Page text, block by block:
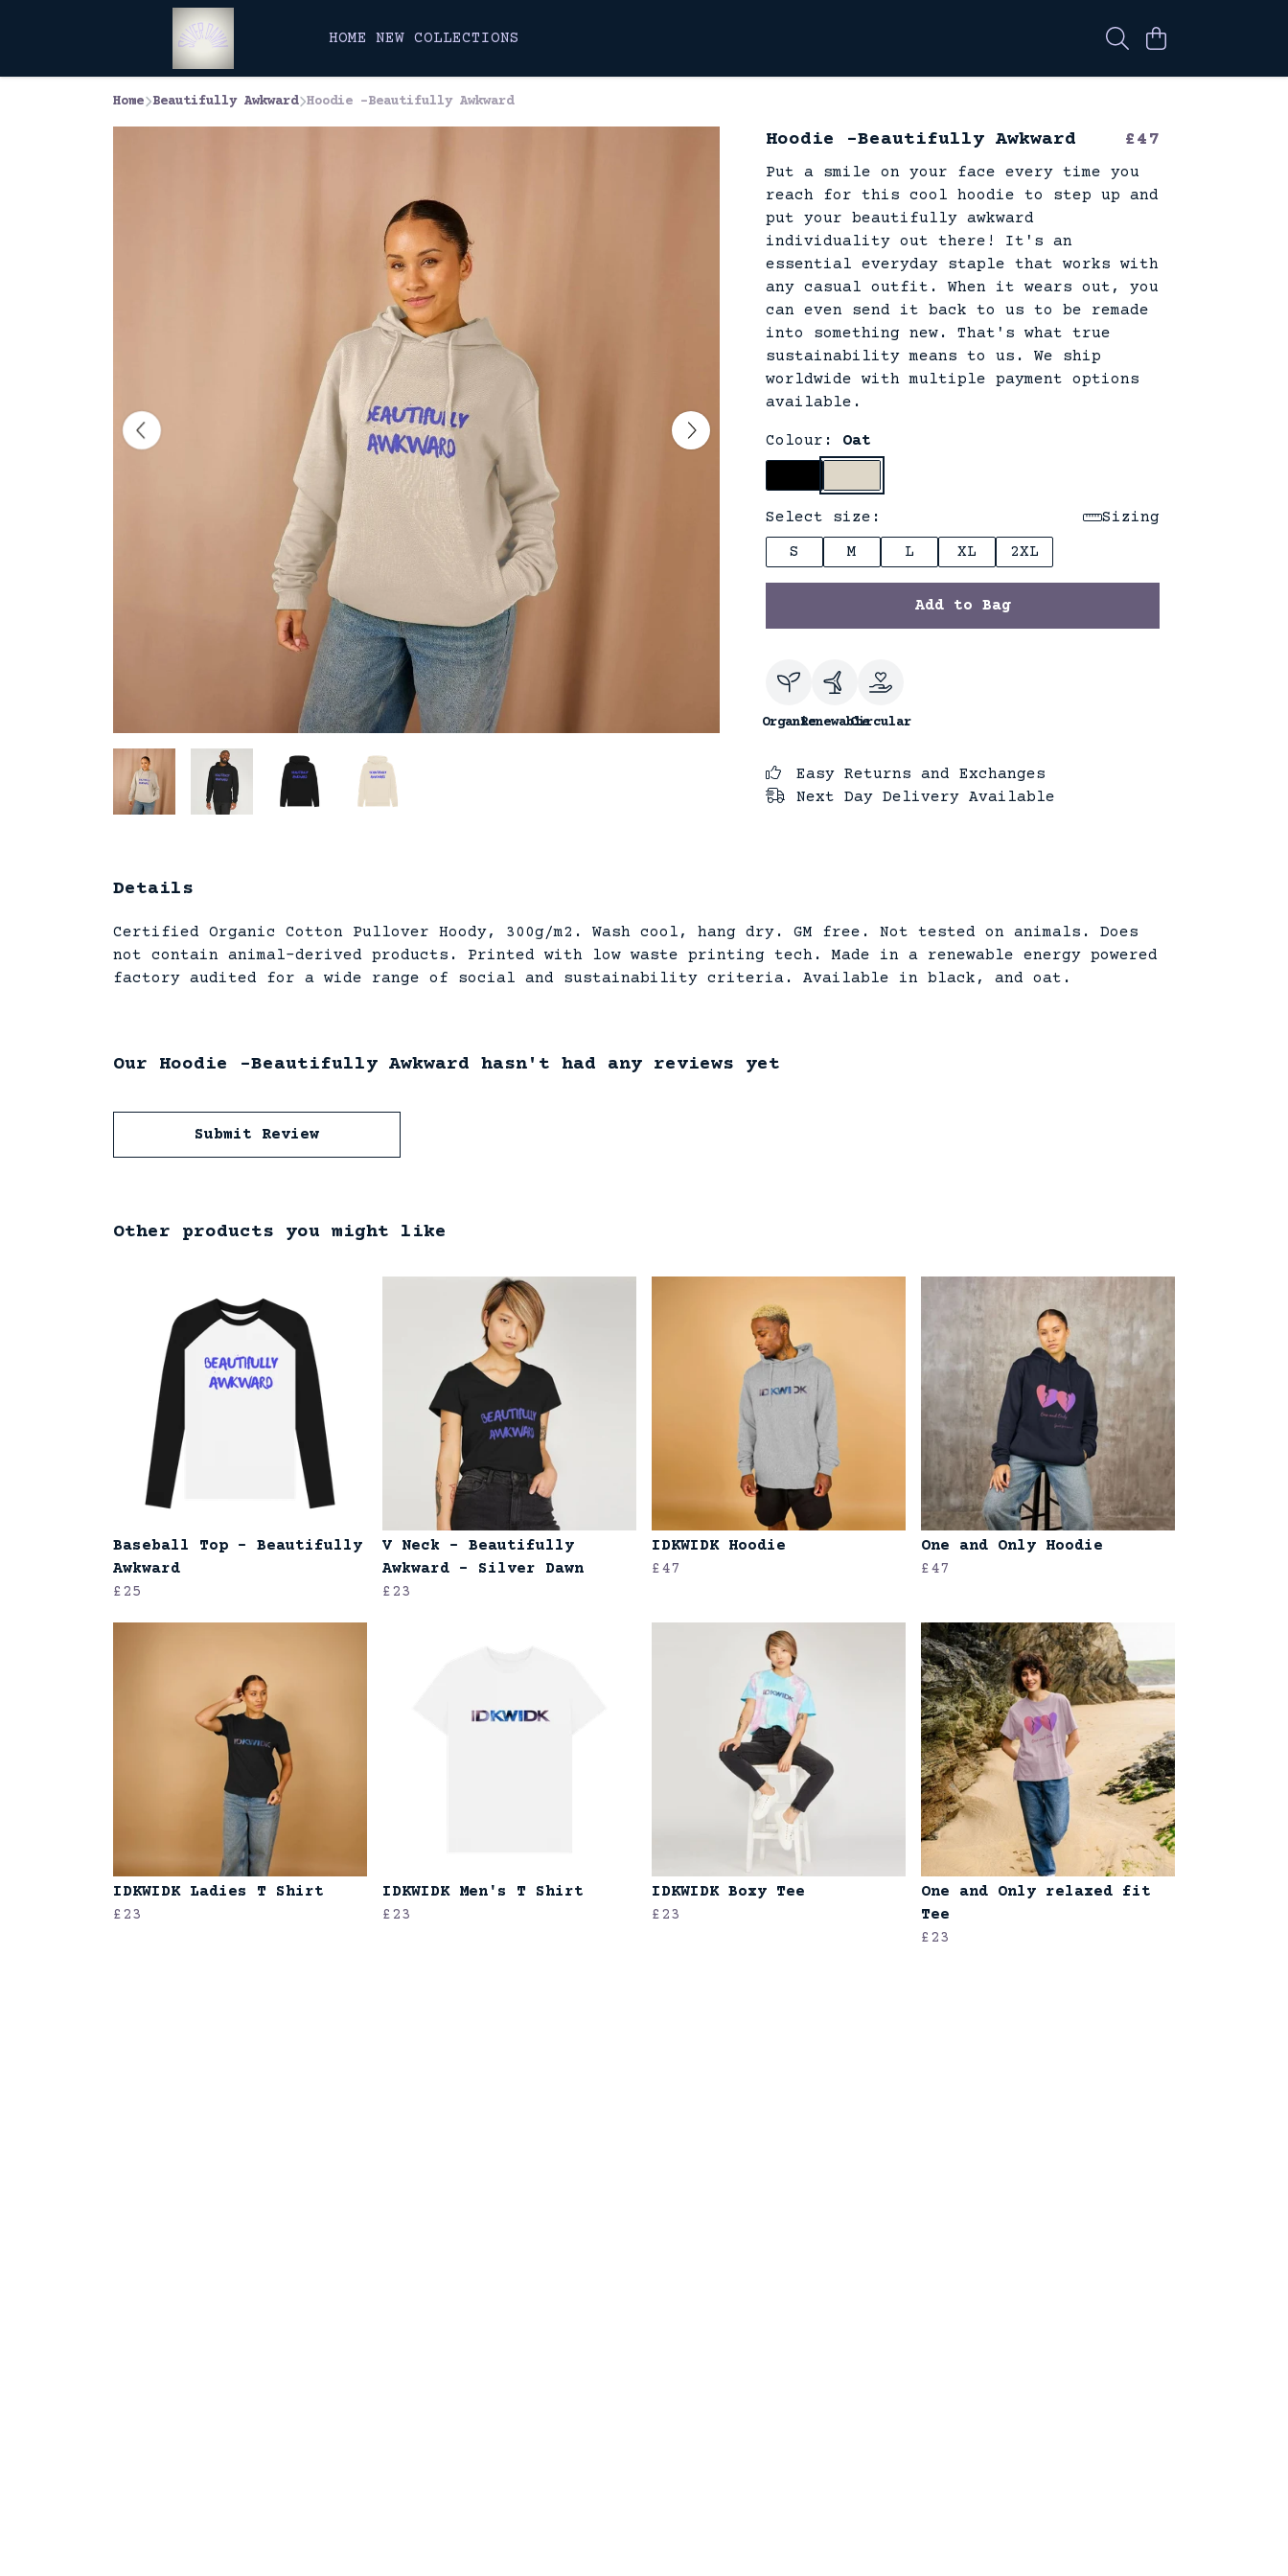
HOME NEW COLLECTIONS
Home Beautifully Awkward Hoodie -Beautifully Awkward
Hoodie -Beautifully Awkward £47
Put a smile on your face every time you
reach for this cool hoodie to step up and
put your beautifully awkward
individuality out there! It's an
essential everyday staple that works with
any casual outfit. When it wears out, you
can even send it back to us to be remade
into something new. That's what true
sustainability means to us. We ship
worldwide with multiple payment options
available.
Colour: Oat
Select size:
Sizing
S
M L XL 2XL
Add to Bag
OrganicRenewableCircular
Easy Returns and Exchanges
Next Day Delivery Available
Details
Certified Organic Cotton Pullover Hoody, 300g/m2. Wash cool, hang dry. GM free. Not tested on animals. Does
not contain animal-derived products. Printed with low waste printing tech. Made in a renewable energy powered
factory audited for a wide range of social and sustainability criteria. Available in black, and oat.
Our Hoodie -Beautifully Awkward hasn't had any reviews yet
Submit Review
Other products you might like
Baseball Top - Beautifully
Awkward
£25
V Neck - Beautifully
Awkward - Silver Dawn
£23
IDKWIDK Hoodie
£47
One and Only Hoodie
£47
IDKWIDK Ladies T Shirt
£23
IDKWIDK Men's T Shirt
£23
IDKWIDK Boxy Tee
£23
One and Only relaxed fit
Tee
£23